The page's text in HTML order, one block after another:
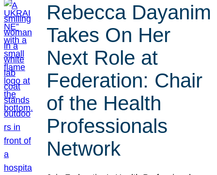
Rebecca Dayanim
Takes On Her
Next Role at
Federation: Chair
of the Health
Professionals
Network